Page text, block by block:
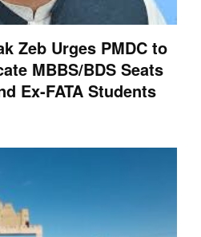
Zeb Urges PMDC to
MBBS/BDS Seats
Ex-FATA Students